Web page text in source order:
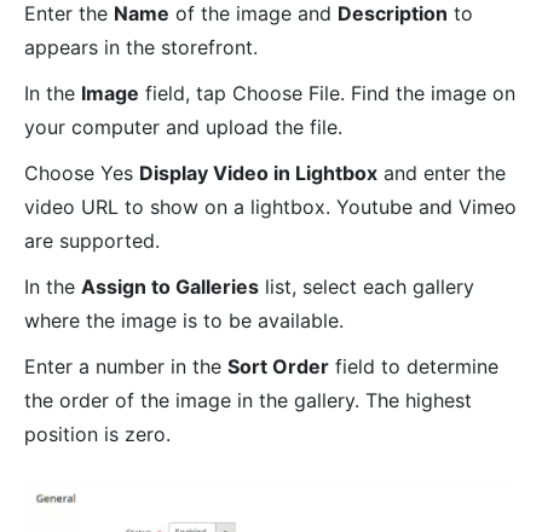
Enter the Name of the image and Description to
appears in the storefront.
In the Image field, tap Choose File. Find the image on
your computer and upload the file.
Choose Yes Display Video in Lightbox and enter the
video URL to show on a lightbox. Youtube and Vimeo
are supported.
In the Assign to Galleries list, select each gallery
where the image is to be available.
Enter a number in the Sort Order field to determine
the order of the image in the gallery. The highest
position is zero.